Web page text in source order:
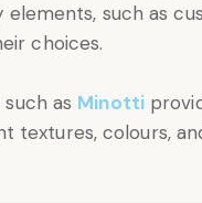
elements, such as
choices.
as Minotti
colours,